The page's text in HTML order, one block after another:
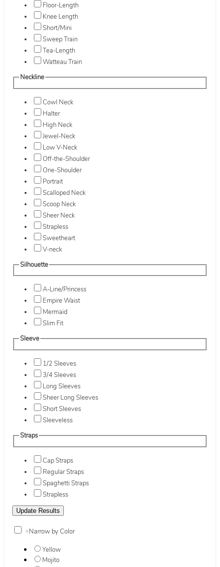
Floor-Length
Knee Length
Short/Mini
Sweep Train
Tea-Length
Watteau Train
Neckline
Cowl Neck
Halter
High Neck
Jewel-Neck
Low V-Neck
Off-the-Shoulder
One-Shoulder
Portrait
Scalloped Neck
Scoop Neck
Sheer Neck
Strapless
Sweetheart
V-neck
Silhouette
A-Line/Princess
Empire Waist
Mermaid
Slim Fit
Sleeve
1/2 Sleeves
3/4 Sleeves
Long Sleeves
Sheer Long Sleeves
Short Sleeves
Sleeveless
Straps
Cap Straps
Regular Straps
Spaghetti Straps
Strapless
+Narrow by Color
Yellow
Mojito